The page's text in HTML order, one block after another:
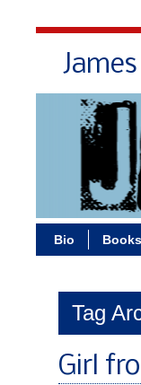
Bio Books
Tag
Girl